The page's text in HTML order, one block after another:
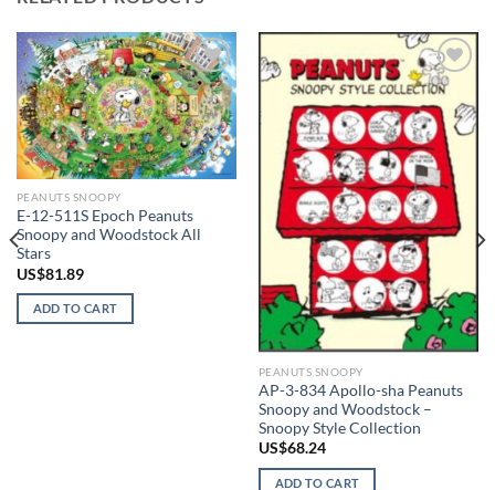
Add to
wishlist
PEANUTS SNOOPY
E-12-511S Epoch Peanuts
Snoopy and Woodstock All
Stars
US$81.89
ADD TO CART
Add to
wishlist
PEANUTS SNOOPY
AP-3-834 Apollo-sha Peanuts
Snoopy and Woodstock –
Snoopy Style Collection
US$68.24
ADD TO CART